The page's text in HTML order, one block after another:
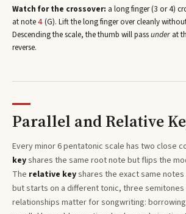
Watch for the crossover: a long finger (3 or 4)
at note 4 (G). Lift the long finger over cleanly
Descending the scale, the thumb will passunder at
reverse.
Parallel and Relative
Everyminor 6 pentatonic scale has two close
keyshares the same root note but flips the
The relative keyshares the exact same
but starts on a different tonic, three semitones
relationships matter for songwriting: